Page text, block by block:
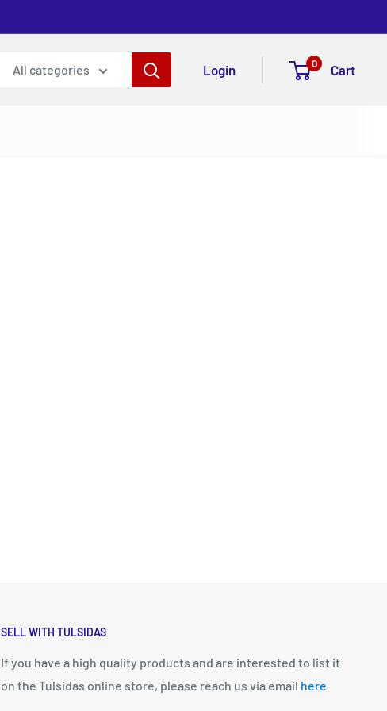
All categories Login 0 Cart
SELL WITH TULSIDAS
If you have a high quality products and are interested to list it
on the Tulsidas online store, please reach us via email here